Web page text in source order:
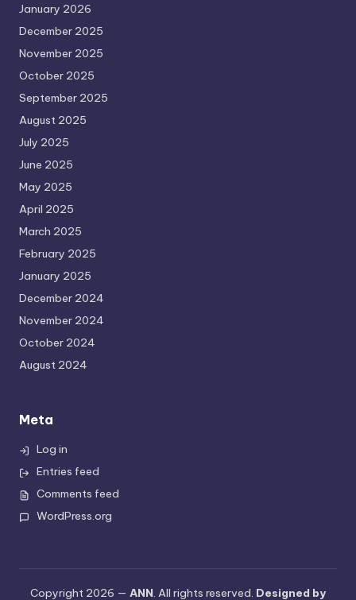
January 2026
December 2025
November 2025
October 2025
September 2025
August 2025
July 2025
June 2025
May 2025
April 2025
March 2025
February 2025
January 2025
December 2024
November 2024
October 2024
August 2024
Meta
Log in
Entries feed
Comments feed
WordPress.org
Copyright 2026 — ANN. All rights reserved. Designed by